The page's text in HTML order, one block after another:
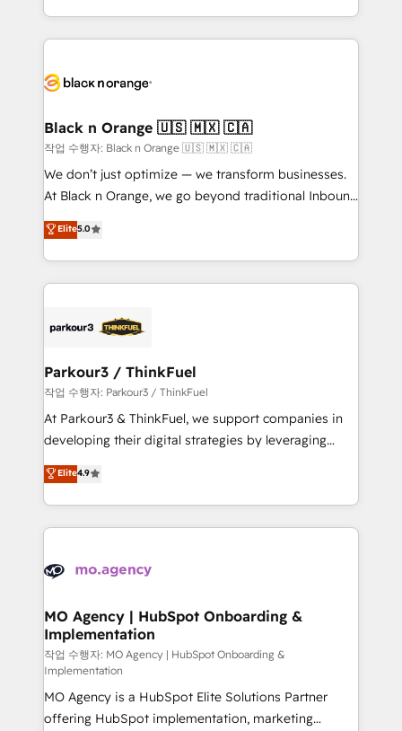
TCO. As a trusted extension of your team, we
business up for long-term success. Unlock your
ecosystem for a reason. Their team brings over a
decade of experience to the table, along with deep
for driving growth. They are committed to helping
their unique business needs. We are thrilled to have
Blue Frog in the HubSpot ecosystem leading the
way for customers!" - Yamini Rangan, CEO of
HubSpot “Our experience with the team at Blue Frog
of experience and quality of skilled staff has earned
them a trusted reputation within the HubSpot
Program, HubSpot.
Black n Orange 🇺🇸 🇲🇽 🇨🇦
작업 수행자: Black n Orange 🇺🇸 🇲🇽 🇨🇦
We don’t just optimize — we transform businesses.
At Black n Orange, we go beyond traditional Inbound
Marketing with our exclusive methodologies:
BOOMS and BOOST. Together, they form a powerful
combination that has driven success for over 800
businesses worldwide. As Elite HubSpot Partners, we
strategies that integrate data-driven marketing,
companies scale faster and smarter. 🔹 BOOMS:
Demand generation for all your buyers With BOOMS,
you invest in 100% of your buyers, accelerating your
growth and positioning yourself as an undisputed
transformation process A methodology designed to
implement HubSpot effectively and optimize your
record of business transformation, our growth-first
approach has helped brands dominate their
Elite5.0
Parkour3 / ThinkFuel
작업 수행자: Parkour3 / ThinkFuel
At Parkour3 & ThinkFuel, we support companies in
developing their digital strategies by leveraging
technologies and automating their marketing and
sales processes to generate growth. Our offer spans
from Strategy to Operations. We specialize in CRM
onboarding and implementation, web design, sales
extensive experience working with tech companies
empowering our clients and developing their
autonomy. Get to grips with HubSpot through
guided implementation and seamless integration of
the CRM platform into your digital ecosystem. Would
you like support in deploying your inbound
marketing strategy? We'll provide support tailored
Elite4.9
MO Agency | HubSpot Onboarding &
Implementation
작업 수행자: MO Agency | HubSpot Onboarding &
Implementation
MO Agency is a HubSpot Elite Solutions Partner
offering HubSpot implementation, marketing